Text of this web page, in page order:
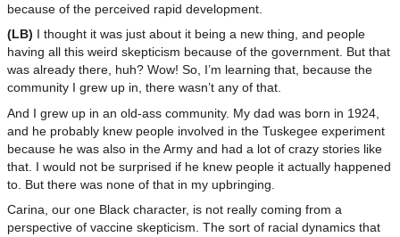
because of the perceived rapid development.
(LB) I thought it was just about it being a new thing, and people
having all this weird skepticism because of the government. But that
was already there, huh? Wow! So, I’m learning that, because the
community I grew up in, there wasn’t any of that.
And I grew up in an old-ass community. My dad was born in 1924,
and he probably knew people involved in the Tuskegee experiment
because he was also in the Army and had a lot of crazy stories like
that. I would not be surprised if he knew people it actually happened
to. But there was none of that in my upbringing.
Carina, our one Black character, is not really coming from a
perspective of vaccine skepticism. The sort of racial dynamics that